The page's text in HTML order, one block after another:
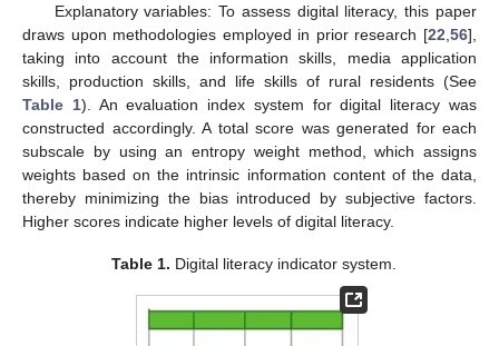
Explanatory variables: To assess digital literacy, this paper
draws upon methodologies employed in prior research [22 56],
taking into account the information skills, media application
skills, production skills, and life skills of rural residents (See
Table 1). An evaluation index system for digital literacy was
constructed accordingly. A total score was generated for each
subscale by using an entropy weight method, which assigns
weights based on the intrinsic information content of the data,
thereby minimizing the bias introduced by subjective factors.
Higher scores indicate higher levels of digital literacy.
Table 1. Digital literacy indicator system.